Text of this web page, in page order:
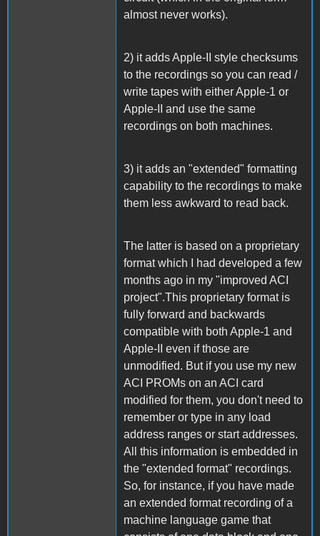
almost never works).
2) it adds Apple-II style checksums
to the recordings so you can read /
write tapes with either Apple-1 or
Apple-II and use the same
recordings on both machines.
3) it adds an "extended" formatting
capability to the recordings to make
them less awkward to read back.
The latter is based on a proprietary
format which I had developed a few
months ago in my "improved ACI
project".This proprietary format is
fully forward and backwards
compatible with both Apple-1 and
Apple-II even if those are
unmodified. But if you use my new
ACI PROMs on an ACI card
modified for them, you don't need to
remember or type in any load
address ranges or start addresses.
All this information is embedded in
the "extended format" recordings.
So, for instance, if you have made
an extended format recording of a
machine language game that